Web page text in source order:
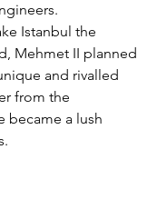
Istanbul the
Mehmet II planned
and rivalled
from the
became a lush